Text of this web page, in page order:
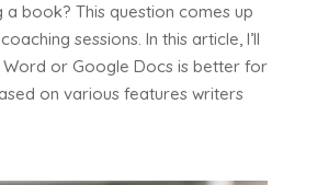
book? This question comes up
sessions. In this article, I’ll
or Google Docs is better for
on various features writers